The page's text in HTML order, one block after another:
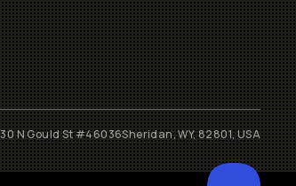
30 N Gould St #46036Sheridan, WY, 82801, USA